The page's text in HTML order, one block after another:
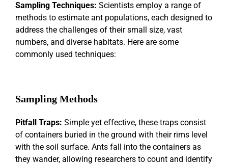
Sampling Techniques: Scientists employ a range of
methods to estimate ant populations, each designed to
address the challenges of their small size, vast
numbers, and diverse habitats. Here are some
commonly used techniques:
Sampling Methods
Pitfall Traps: Simple yet effective, these traps consist
of containers buried in the ground with their rims level
with the soil surface. Ants fall into the containers as
they wander, allowing researchers to count and identify